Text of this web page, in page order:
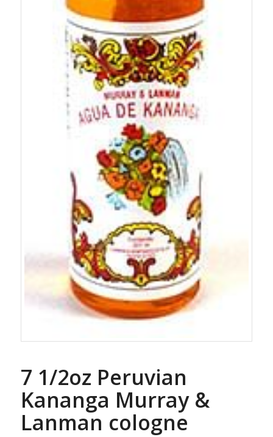
7 1/2oz Peruvian
Kananga Murray &
Lanman cologne